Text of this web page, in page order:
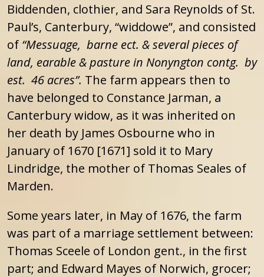
Biddenden, clothier, and Sara Reynolds of St.
Paul’s, Canterbury, “widdowe”, and consisted
of “Messuage, barne ect. & several pieces of
land, earable & pasture in Nonyngton contg. by
est. 46 acres”. The farm appears then to
have belonged to Constance Jarman, a
Canterbury widow, as it was inherited on
her death by James Osbourne who in
January of 1670 [1671] sold it to Mary
Lindridge, the mother of Thomas Seales of
Marden.
Some years later, in May of 1676, the farm
was part of a marriage settlement between:
Thomas Sceele of London gent., in the first
part; and Edward Mayes of Norwich, grocer;